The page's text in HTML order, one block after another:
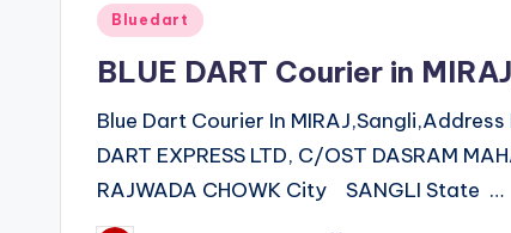
Posted
Bluedart
BLUE DART Courier in
Blue Dart Courier In
DART EXPRESS LTD, C/OST DASRAM
RAJWADA CHOWK City SANGLI State …